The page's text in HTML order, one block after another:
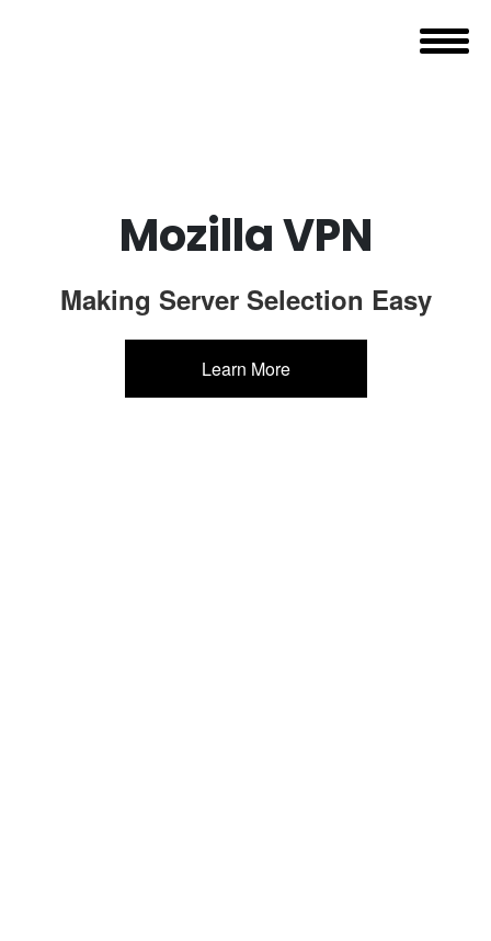
Mozilla VPN
Making Server Selection Easy
Learn More